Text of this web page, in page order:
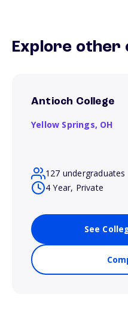
Explore other
Antioch College
Yellow Springs, OH
127 undergraduates
4 Year, Private
See